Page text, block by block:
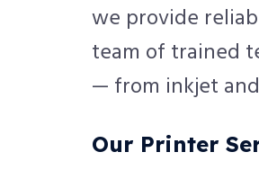
we provide
team of trained
— from inkjet
Our Printer